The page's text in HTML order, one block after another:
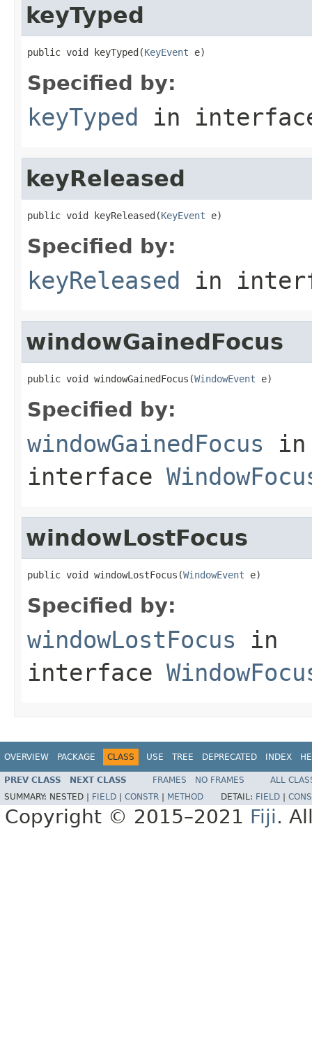
keyTyped
public void keyTyped(KeyEvent e)
Specified by:
keyTyped in
keyReleased
public void keyReleased(KeyEvent e)
Specified by:
keyReleased in
windowGainedFocus
public void windowGainedFocus(WindowEvent e)
Specified by:
windowGainedFocus in
interface
windowLostFocus
public void windowLostFocus(WindowEvent e)
Specified by:
windowLostFocus in
interface
OVERVIEW PACKAGE CLASS USE TREE DEPRECATED INDEX
PREV CLASS NEXT CLASS FRAMES NO FRAMES
ALL
SUMMARY: NESTED | FIELD CONSTR METHOD DETAIL: FIELD
Copyright © 2015–2021 Fiji.